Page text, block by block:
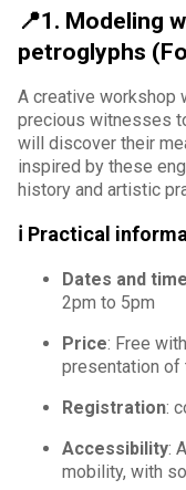
📍1. Modeling
petroglyphs
A creative workshop
precious witnesses
will discover their
inspired by these
history and artistic
ℹ️ Practical
Dates and
2pm to 5pm
Price: Free
presentation of
Registration:
Accessibility:
mobility, with